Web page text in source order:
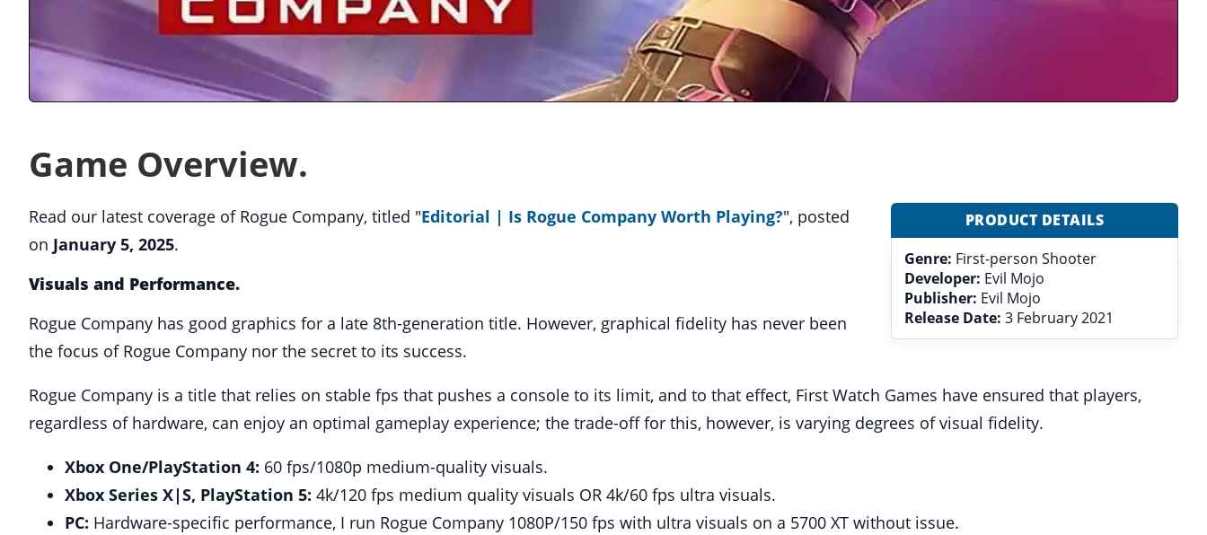
Game Overview.
PRODUCT DETAILS
Genre: First-person Shooter
Developer: Evil Mojo
Publisher: Evil Mojo
Release Date: 3 February 2021
Read our latest coverage of Rogue Company, titled "Editorial | Is Rogue Company Worth Playing?", posted
on January 5, 2025.
Visuals and Performance.
Rogue Company has good graphics for a late 8th-generation title. However, graphical fidelity has never been
the focus of Rogue Company nor the secret to its success.
Rogue Company is a title that relies on stable fps that pushes a console to its limit, and to that effect, First Watch Games have ensured that players,
regardless of hardware, can enjoy an optimal gameplay experience; the trade-off for this, however, is varying degrees of visual fidelity.
Xbox One/PlayStation 4: 60 fps/1080p medium-quality visuals.
Xbox Series X|S, PlayStation 5: 4k/120 fps medium quality visuals OR 4k/60 fps ultra visuals.
PC: Hardware-specific performance, I run Rogue Company 1080P/150 fps with ultra visuals on a 5700 XT without issue.